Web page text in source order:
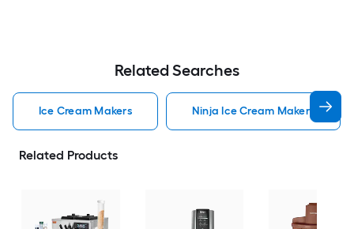
Related Searches
Ice Cream Makers Ninja Ice Cream Makers
Related Products